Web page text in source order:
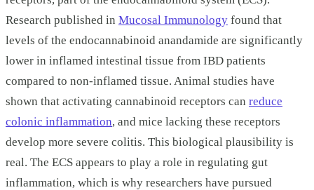
Research published in Mucosal Immunology found that
levels of the endocannabinoid anandamide are significantly
lower in inflamed intestinal tissue from IBD patients
compared to non-inflamed tissue. Animal studies have
shown that activating cannabinoid receptors can reduce
colonic inflammation, and mice lacking these receptors
develop more severe colitis. This biological plausibility is
real. The ECS appears to play a role in regulating gut
inflammation, which is why researchers have pursued